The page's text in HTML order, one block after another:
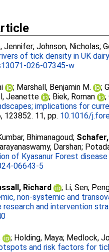
Jennifer;Johnson, Nicholas;
of tick density in UK
026-07345-w
; Marshall, Benjamin M. ;
Jeanette ; Biek, Roman ;
implications for
123852. 11, pp. 10.1016/
Bhimanagoud;
Darshan;
of Kyasanur Forest
06643-5
Richard ; Li, Sen;
non-systemic and
and intervention
; Holding, Maya; Medlock,
and risk factors for